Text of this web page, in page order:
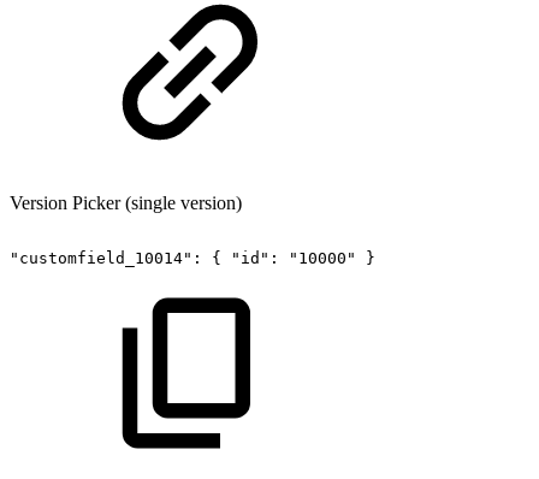
Version Picker (single version)
"customfield_10014": { "id": "10000" }